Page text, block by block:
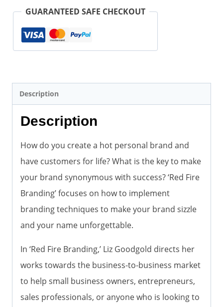
GUARANTEED SAFE CHECKOUT
Description
Description
How do you create a hot personal brand and
have customers for life? What is the key to make
your brand synonymous with success? ‘Red Fire
Branding’ focuses on how to implement
branding techniques to make your brand sizzle
and your name unforgettable.
In ‘Red Fire Branding,’ Liz Goodgold directs her
works towards the business-to-business market
to help small business owners, entrepreneurs,
sales professionals, or anyone who is looking to